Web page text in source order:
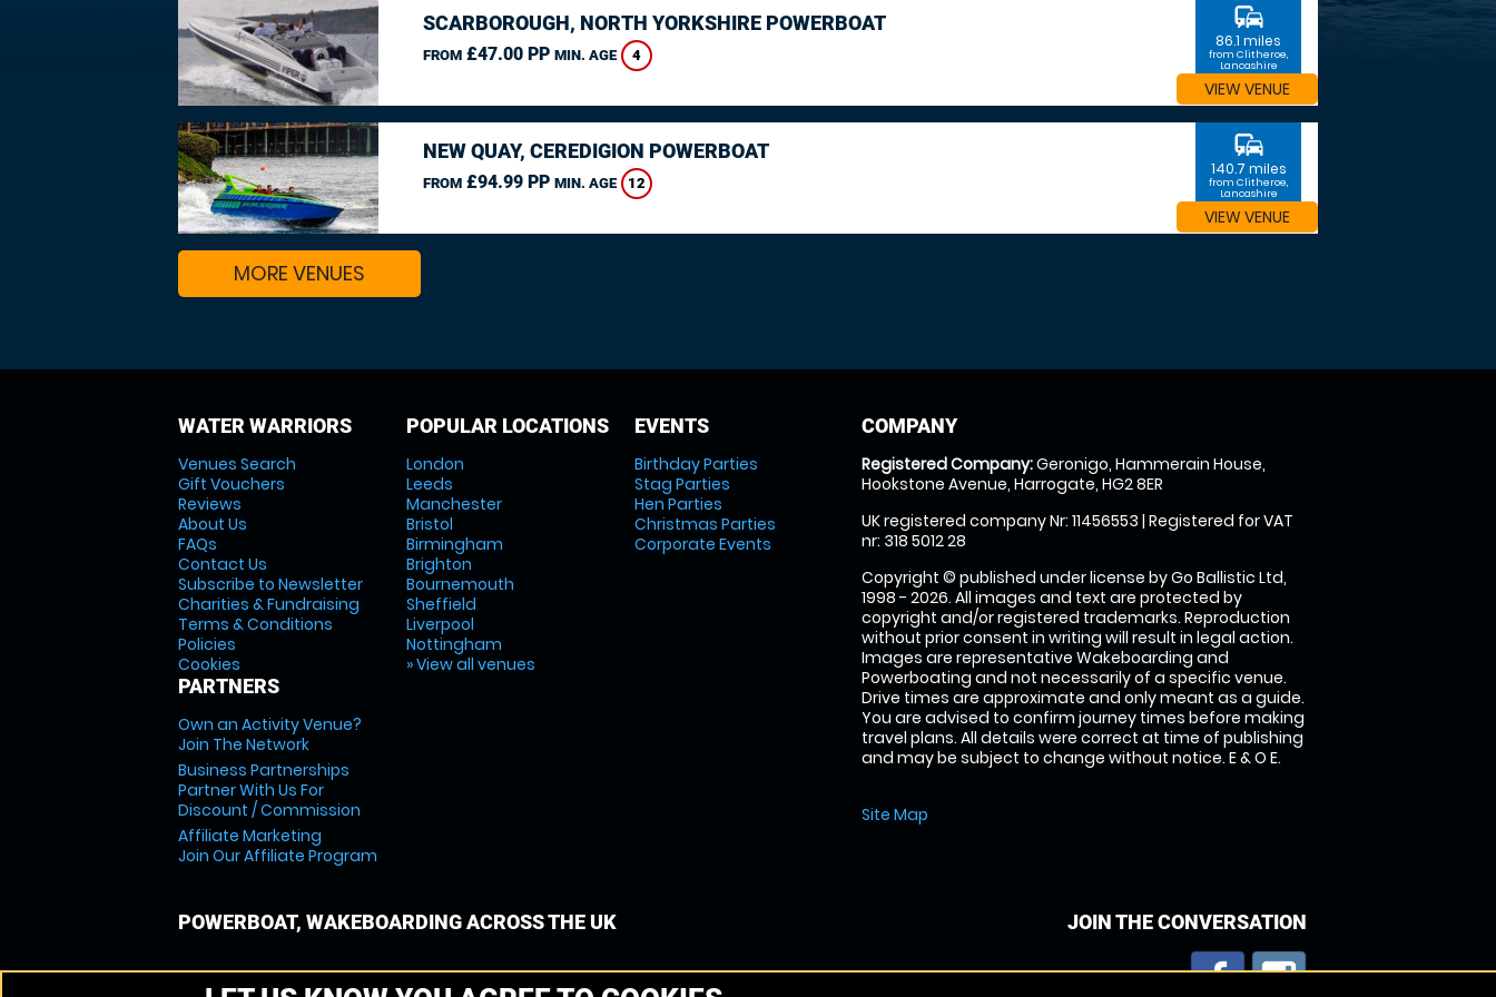
SCARBOROUGH, NORTH YORKSHIRE POWERBOAT
FROM£47.00 PP MIN. AGE 4
commute
86.1 miles
from Clitheroe,
Lancashire
VIEW VENUE
NEW QUAY, CEREDIGION POWERBOAT
FROM£94.99 PP MIN. AGE 12
commute
140.7 miles
from Clitheroe,
Lancashire
VIEW VENUE
MORE VENUES
WATER WARRIORS
Venues Search
Gift Vouchers
Reviews
About Us
FAQs
Contact Us
Subscribe to Newsletter
Charities & Fundraising
Terms & Conditions
Policies
Cookies
PARTNERS
Own an Activity Venue?
Join The Network
Business Partnerships
Partner With Us For
Discount / Commission
Affiliate Marketing
Join Our Affiliate Program
POPULAR LOCATIONS
London
Leeds
Manchester
Bristol
Birmingham
Brighton
Bournemouth
Sheffield
Liverpool
Nottingham
» View all venues
EVENTS
Birthday Parties
Stag Parties
Hen Parties
Christmas Parties
Corporate Events
COMPANY
Registered Company:Geronigo, Hammerain House,
Hookstone Avenue, Harrogate, HG2 8ER
UK registered company Nr: 11456553 | Registered for VAT
nr: 318 5012 28
Copyright © published under license by Go Ballistic Ltd,
1998 - 2026. All images and text are protected by
copyright and/or registered trademarks. Reproduction
without prior consent in writing will result in legal action.
Images are representative Wakeboarding and
Powerboating and not necessarily of a specific venue.
Drive times are approximate and only meant as a guide.
You are advised to confirm journey times before making
travel plans. All details were correct at time of publishing
and may be subject to change without notice. E & O E.
Site Map
POWERBOAT, WAKEBOARDING ACROSS THE UK JOIN THE CONVERSATION